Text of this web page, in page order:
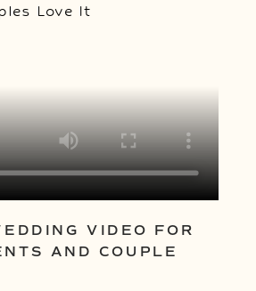
VIDEO FOR
AND COUPLE